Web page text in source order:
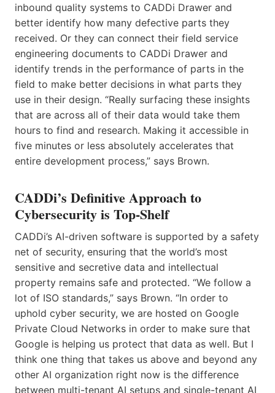
inbound quality systems to CADDi Drawer and
better identify how many defective parts they
received. Or they can connect their field service
engineering documents to CADDi Drawer and
identify trends in the performance of parts in the
field to make better decisions in what parts they
use in their design. “Really surfacing these insights
that are across all of their data would take them
hours to find and research. Making it accessible in
five minutes or less absolutely accelerates that
entire development process,” says Brown.
CADDi’s Definitive Approach to
Cybersecurity is Top-Shelf
CADDi’s AI-driven software is supported by a safety
net of security, ensuring that the world’s most
sensitive and secretive data and intellectual
property remains safe and protected. “We follow a
lot of ISO standards,” says Brown. “In order to
uphold cyber security, we are hosted on Google
Private Cloud Networks in order to make sure that
Google is helping us protect that data as well. But I
think one thing that takes us above and beyond any
other AI organization right now is the difference
between multi-tenant AI setups and single-tenant AI